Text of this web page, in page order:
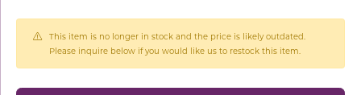
This item is no longer in stock and the price is likely outdated.
Please inquire below if you would like us to restock this item.